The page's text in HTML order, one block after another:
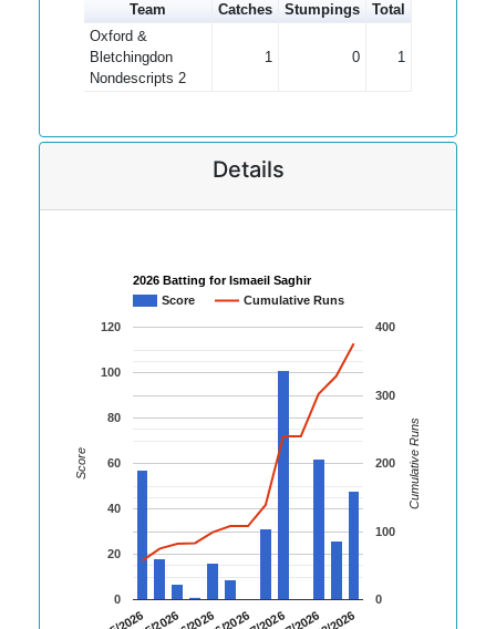
Team Catches Stumpings
Total
Oxford &
Bletchingdon
Nondescripts 2
1 0 1
Details
2026 Batting for Ismaeil Saghir
Score
Cumulative Runs
0
20
40
60
80
100
120
0
100
200
300
400
Score Cumulative Runs